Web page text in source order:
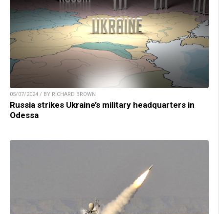
05/07/2024 / BY RICHARD BROWN
Russia strikes Ukraine’s military headquarters in
Odessa